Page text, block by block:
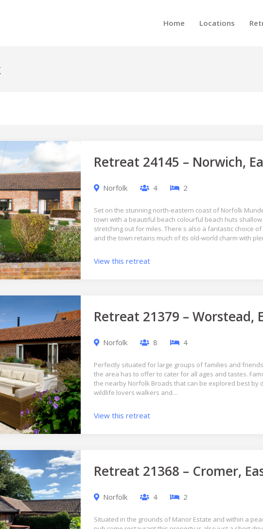
Home Locations
Retreat 24145 – Norwich,
Norfolk 4 2
Set on the stunning north-eastern coast of Norfolk
town with a beautiful beach colourful beach huts
stretching out for miles. There s also a fantastic choice
and the town retains much of its old-world charm with
View this retreat
Retreat 21379 – Worstead,
Norfolk 8 4
Perfectly situated for large groups of families and
the area has to offer to cater for all ages and tastes.
the nearby Norfolk Broads that can be explored best by
wildlife lovers walkers and…
View this retreat
Retreat 21368 – Cromer,
Norfolk 4 2
Situated in the grounds of Manor Estate and within a